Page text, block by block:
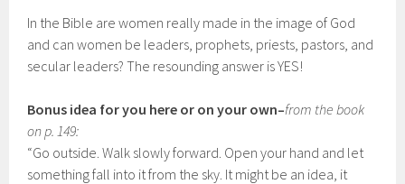
In the Bible are women really made in the image of God
and can women be leaders, prophets, priests, pastors, and
secular leaders? The resounding answer is YES!
Bonus idea for you here or on your own–from the book
on p. 149:
“Go outside. Walk slowly forward. Open your hand and let
something fall into it from the sky. It might be an idea, it